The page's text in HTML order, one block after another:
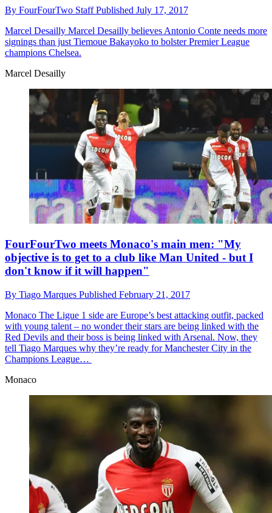
By FourFourTwo StaffPublished July 17, 2017
Marcel Desailly Marcel Desailly believes Antonio Conte needs more
signings than just Tiemoue Bakayoko to bolster Premier League
champions Chelsea.
Marcel Desailly
FourFourTwo meets Monaco's main men: "My
objective is to get to a club like Man United - but I
don't know if it will happen"
By Tiago Marques Published February 21, 2017
Monaco The Ligue 1 side are Europe’s best attacking outfit, packed
with young talent – no wonder their stars are being linked with the
Red Devils and their boss is being linked with Arsenal. Now, they
tell Tiago Marques why they’re ready for Manchester City in the
Champions League…
Monaco